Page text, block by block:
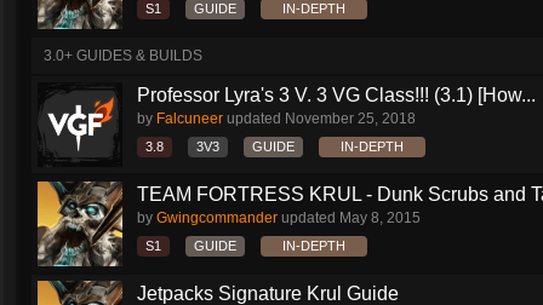
S1 GUIDE IN-DEPTH
3.0+ GUIDES & BUILDS
Professor Lyra's 3 V. 3 VG Class!!! (3.1) [How...
by Falcuneer updated November 25, 2018
3.8 3V3 GUIDE IN-DEPTH
TEAM FORTRESS KRUL - Dunk Scrubs and
by Gwingcommander updated May 8, 2015
S1 GUIDE IN-DEPTH
Jetpacks Signature Krul Guide